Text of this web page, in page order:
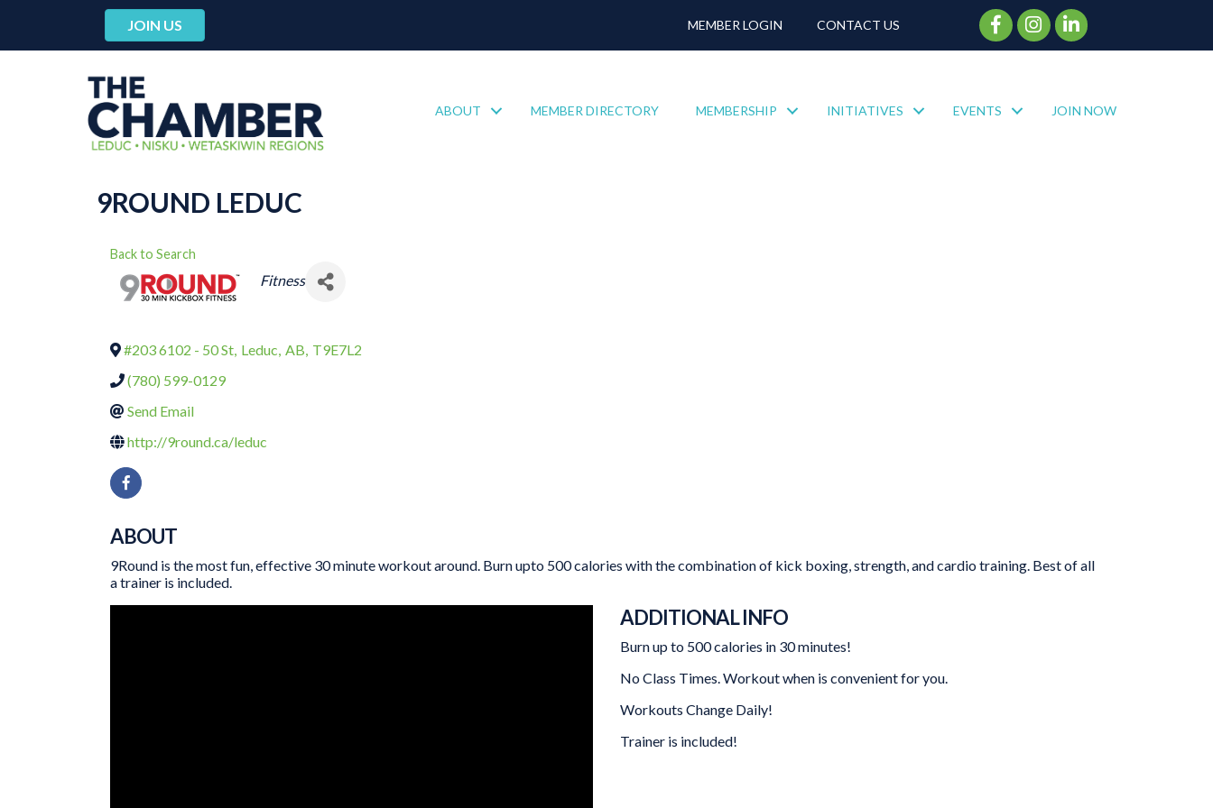
JOIN US MEMBER LOGIN CONTACT US Facebook Icon
Instagram Icon
ABOUT MEMBER DIRECTORY MEMBERSHIP INITIATIVES EVENTS JOIN NOW
9ROUND LEDUC
Back to Search
CATEGORIES
Fitness
#203 6102 - 50 St, Leduc, AB, T9E7L2
(780) 599-0129
Send Email
http://9round.ca/leduc
ABOUT
9Round is the most fun, effective 30 minute workout around. Burn upto 500 calories with the combination of kick boxing, strength, and cardio training. Best of all
a trainer is included.
ADDITIONAL INFO
Burn up to 500 calories in 30 minutes!
No Class Times. Workout when is convenient for you.
Workouts Change Daily!
Trainer is included!